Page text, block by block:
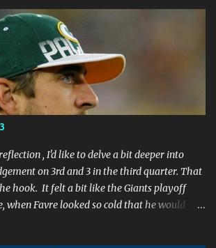
, I'd like to delve a bit deeper into
on 3rd and 3 in the third quarter. That
hook. It felt a bit like the Giants playoff
when Favre looked so cold that he would